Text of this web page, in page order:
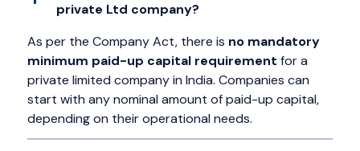
private Ltd company?
As per the Company Act, there is no mandatory
minimum paid-up capital requirement for a
private limited company in India. Companies can
start with any nominal amount of paid-up capital,
depending on their operational needs.